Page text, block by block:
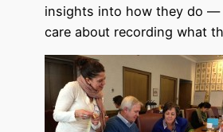
insights into how they do —
care about recording what